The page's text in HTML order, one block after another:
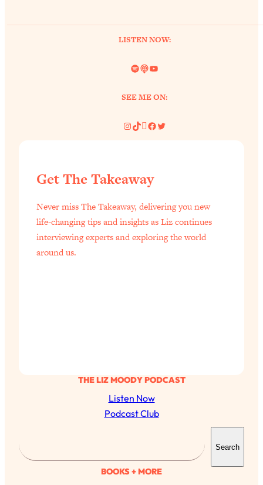
LISTEN NOW:
Spotify
LinkYouTube
SEE ME ON:
Instagram
TikTok
Pinterest
Facebook
Twitter
THE LIZ MOODY PODCAST
Listen Now
Podcast Club
a
Search
BOOKS + MORE
Get The Takeaway
Never miss The Takeaway, delivering you new
life-changing tips and insights as Liz continues
interviewing experts and exploring the world
around us.
The Secret To Making Best Friends As An